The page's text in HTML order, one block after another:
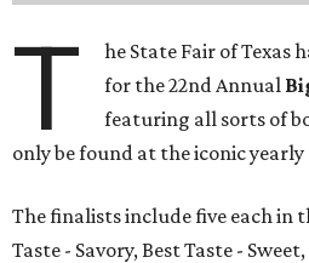
T
he State Fair of Texas
for the 22nd Annual
featuring all sorts of
only be found at the iconic yearly
The finalists include five each in
Taste - Savory, Best Taste -